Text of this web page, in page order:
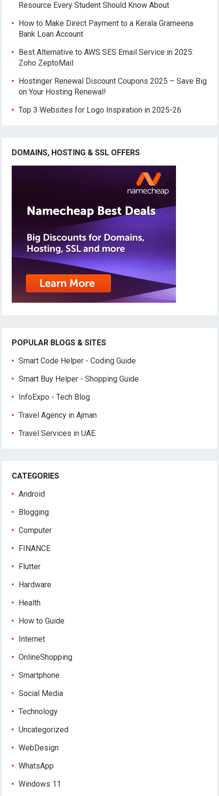
Resource Every Student Should Know About
How to Make Direct Payment to a Kerala Grameena
Bank Loan Account
Best Alternative to AWS SES Email Service in 2025:
Zoho ZeptoMail
Hostinger Renewal Discount Coupons 2025 – Save Big
on Your Hosting Renewal!
Top 3 Websites for Logo Inspiration in 2025-26
DOMAINS, HOSTING & SSL OFFERS
POPULAR BLOGS & SITES
Smart Code Helper - Coding Guide
Smart Buy Helper - Shopping Guide
InfoExpo - Tech Blog
Travel Agency in Ajman
Travel Services in UAE
CATEGORIES
Android
Blogging
Computer
FINANCE
Flutter
Hardware
Health
How to Guide
Internet
OnlineShopping
Smartphone
Social Media
Technology
Uncategorized
WebDesign
WhatsApp
Windows 11